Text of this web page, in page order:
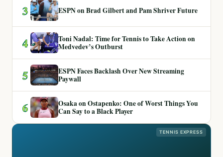
3 ESPN on Brad Gilbert and Pam Shriver Future
4
Toni Nadal: Time for Tennis to Take Action on
Medvedev’s Outburst
5
ESPN Faces Backlash Over New Streaming
Paywall
6
Osaka on Ostapenko: One of Worst Things You
Can Say to a Black Player
TENNIS EXPRESS